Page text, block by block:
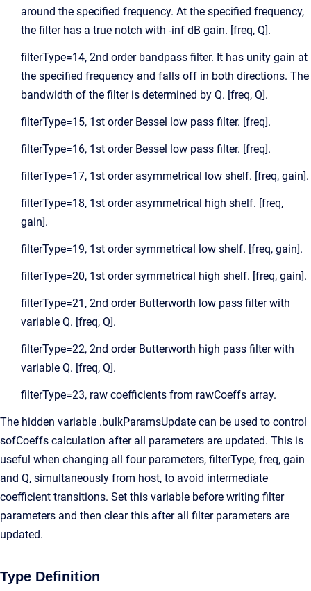
around the specified frequency. At the specified frequency,
the filter has a true notch with -inf dB gain. [freq, Q].
filterType=14, 2nd order bandpass filter. It has unity gain at
the specified frequency and falls off in both directions. The
bandwidth of the filter is determined by Q. [freq, Q].
filterType=15, 1st order Bessel low pass filter. [freq].
filterType=16, 1st order Bessel low pass filter. [freq].
filterType=17, 1st order asymmetrical low shelf. [freq, gain].
filterType=18, 1st order asymmetrical high shelf. [freq,
gain].
filterType=19, 1st order symmetrical low shelf. [freq, gain].
filterType=20, 1st order symmetrical high shelf. [freq, gain].
filterType=21, 2nd order Butterworth low pass filter with
variable Q. [freq, Q].
filterType=22, 2nd order Butterworth high pass filter with
variable Q. [freq, Q].
filterType=23, raw coefficients from rawCoeffs array.
The hidden variable .bulkParamsUpdate can be used to control
sofCoeffs calculation after all parameters are updated. This is
useful when changing all four parameters, filterType, freq, gain
and Q, simultaneously from host, to avoid intermediate
coefficient transitions. Set this variable before writing filter
parameters and then clear this after all filter parameters are
updated.
Type Definition